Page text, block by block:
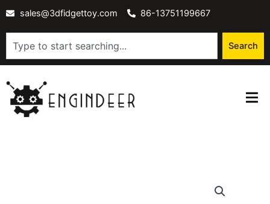
content
sales@3dfidgettoy.com 86-13751199667
Search